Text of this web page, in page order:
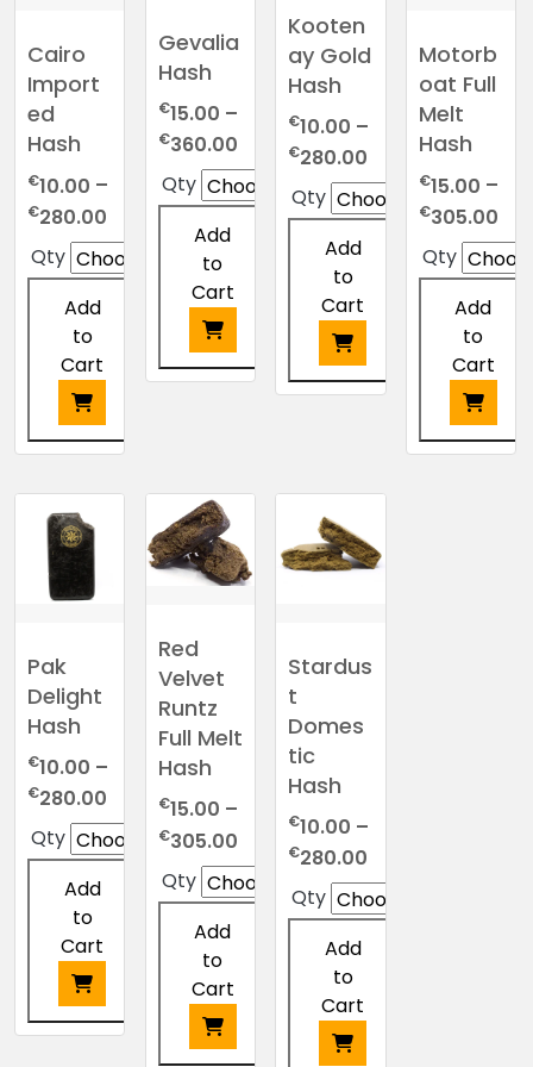
Cairo
Import
ed
Hash
€10.00 –
€280.00
range:
€10.00
Qty
Add
to
Cart
This
has
multiple
variants.
The
may
be
chosen
on
the
product
page
Gevalia
Hash
€15.00 –
€360.00Price
range:
€15.00
through
Qty
Add
to
Cart
This
variants.
The
options
may
chosen
on
the
product
page
Kooten
ay Gold
Hash
€10.00 –
€280.00
range:
€10.00
€280.00
Qty
Add
to
Cart
This
The
options
chosen
on
the
product
page
Motorb
oat Full
Melt
Hash
€15.00 –
€305.00
Qty
Add
to
Cart
This
Pak
Delight
Hash
€10.00 –
€280.00
range:
€10.00
through
€280.00
Qty
Add
to
Cart
This
Red
Velvet
Runtz
Full Melt
Hash
€15.00 –
€305.00Price
range:
€15.00
through
Qty
Add
to
Cart
Stardus
t
Domes
tic
Hash
€10.00 –
€280.00
range:
€10.00
Qty
Add
to
Cart